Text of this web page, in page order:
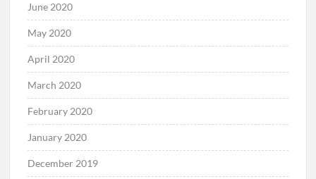
June 2020
May 2020
April 2020
March 2020
February 2020
January 2020
December 2019